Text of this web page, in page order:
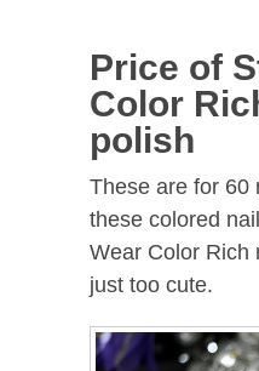
Price of
Color
polish
These are for 60
these colored
Wear Color Rich
just too cute.